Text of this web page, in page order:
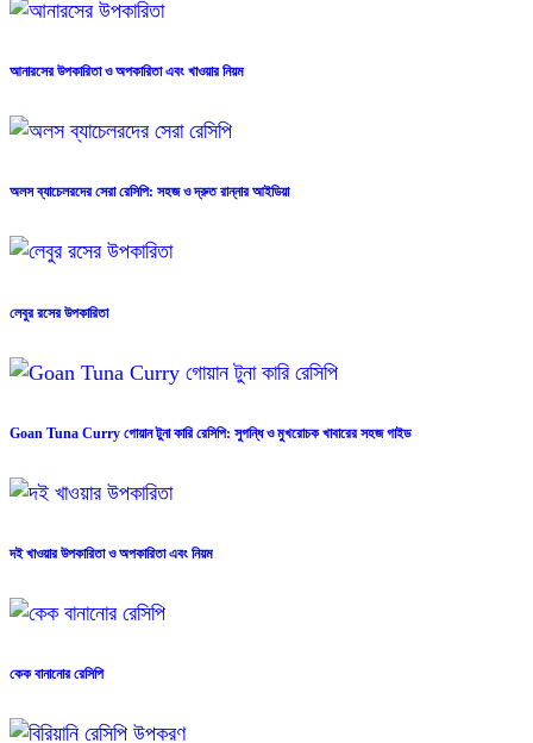
আনারসের উপকারিতা ও অপকারিতা এবং খাওয়ার নিয়ম
অলস ব্যাচেলরদের সেরা রেসিপি: সহজ ও দ্রুত রান্নার আইডিয়া
লেবুর রসের উপকারিতা
Goan Tuna Curry গোয়ান টুনা কারি রেসিপি: সুগন্ধি ও মুখরোচক খাবারের সহজ গাইড
দই খাওয়ার উপকারিতা ও অপকারিতা এবং নিয়ম
কেক বানানোর রেসিপি